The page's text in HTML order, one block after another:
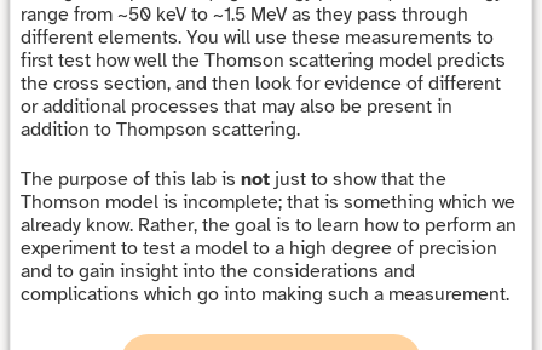
range from ~50 keV to ~1.5 MeV as they pass through
different elements. You will use these measurements to
first test how well the Thomson scattering model predicts
the cross section, and then look for evidence of different
or additional processes that may also be present in
addition to Thompson scattering.
The purpose of this lab is not just to show that the
Thomson model is incomplete; that is something which we
already know. Rather, the goal is to learn how to perform an
experiment to test a model to a high degree of precision
and to gain insight into the considerations and
complications which go into making such a measurement.